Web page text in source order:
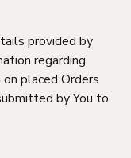
provided by
regarding
placed Orders
by You to